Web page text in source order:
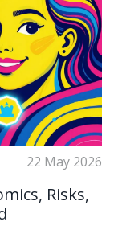
22 May 2026
Risks,